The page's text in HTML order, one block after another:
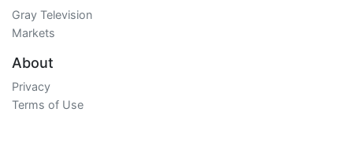
Gray Television
Markets
About
Privacy
Terms of Use